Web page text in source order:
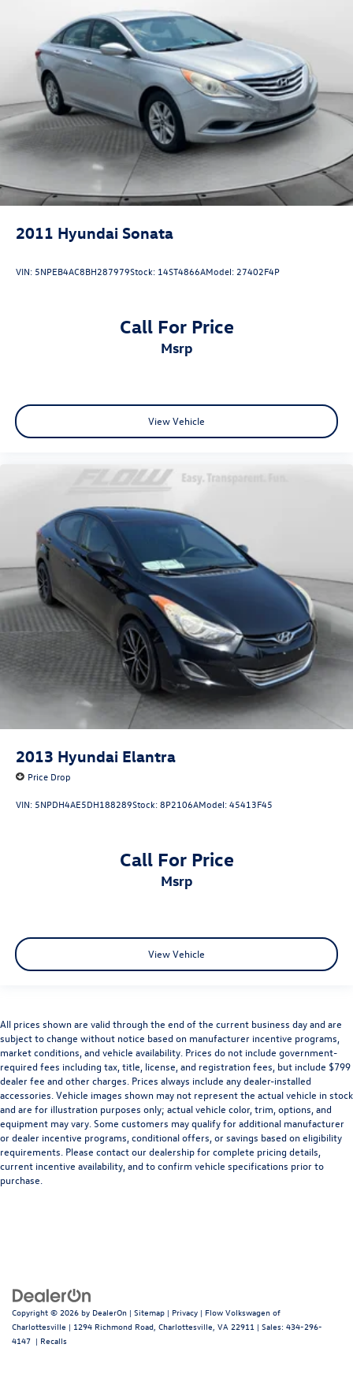
2011 Hyundai Sonata
VIN: 5NPEB4AC8BH287979Stock: 14ST4866AModel: 27402F4P
Call For Price
msrp
View Vehicle
2013 Hyundai Elantra
Price Drop
VIN: 5NPDH4AE5DH188289Stock:8P2106AModel:45413F45
Call For Price
msrp
View Vehicle
All prices shown are valid through the end of the current business day and are
subject to change without notice based on manufacturer incentive programs,
market conditions, and vehicle availability. Prices do not include government-
required fees including tax, title, license, and registration fees, but include $799
dealer fee and other charges. Prices always include any dealer-installed
accessories. Vehicle images shown may not represent the actual vehicle in stock
and are for illustration purposes only; actual vehicle color, trim, options, and
equipment may vary. Some customers may qualify for additional manufacturer
or dealer incentive programs, conditional offers, or savings based on eligibility
requirements. Please contact our dealership for complete pricing details,
current incentive availability, and to confirm vehicle specifications prior to
purchase.
Copyright © 2026 by DealerOn | Sitemap | Privacy | Flow Volkswagen of
Charlottesville | 1294 Richmond Road, Charlottesville, VA 22911 | Sales: 434-296-
4147 | Recalls